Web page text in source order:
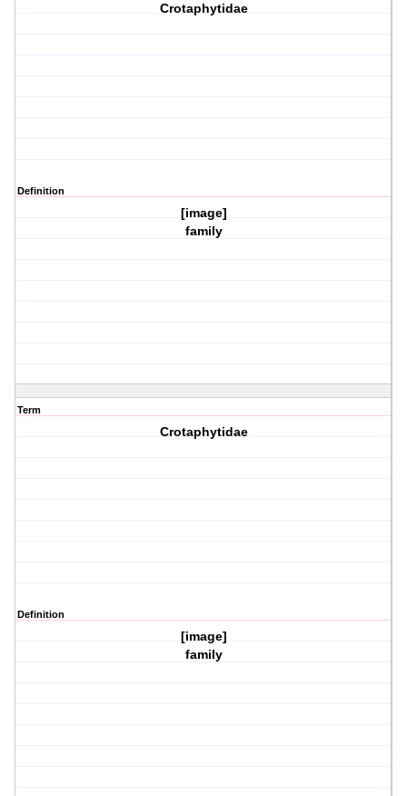
Crotaphytidae
Definition
[image]
family
Term
Crotaphytidae
Definition
[image]
family